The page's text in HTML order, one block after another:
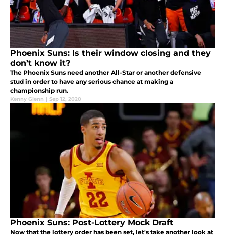
Phoenix Suns: Is their window closing and they
don’t know it?
The Phoenix Suns need another All-Star or another defensive
stud in order to have any serious chance at making a
championship run.
Kenny Glenn | Sep 12, 2020
Phoenix Suns: Post-Lottery Mock Draft
Now that the lottery order has been set, let's take another look at